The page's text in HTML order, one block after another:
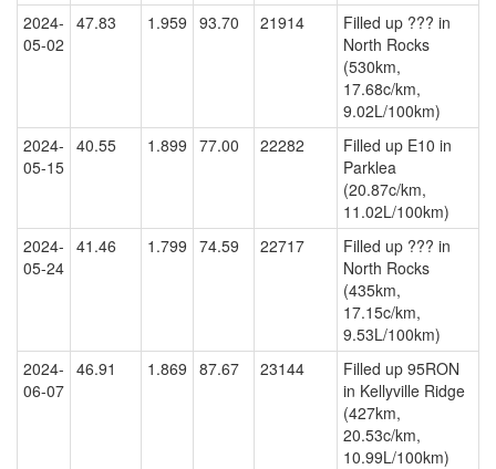
2024-
05-02
47.83 1.959 93.70 21914
Filled up ??? in
North Rocks
(530km,
17.68c/km,
9.02L/100km)
2024-
05-15
40.55 1.899 77.00 22282
Filled up E10 in
Parklea
(20.87c/km,
11.02L/100km)
2024-
05-24
41.46 1.799 74.59 22717
Filled up ??? in
North Rocks
(435km,
17.15c/km,
9.53L/100km)
2024-
06-07
46.91 1.869 87.67 23144
Filled up 95RON
in Kellyville Ridge
(427km,
20.53c/km,
10.99L/100km)